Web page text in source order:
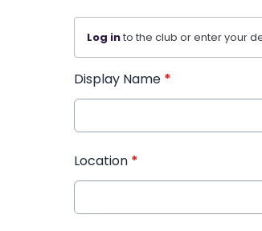
Log into the club or enter your
Display Name *
Location *